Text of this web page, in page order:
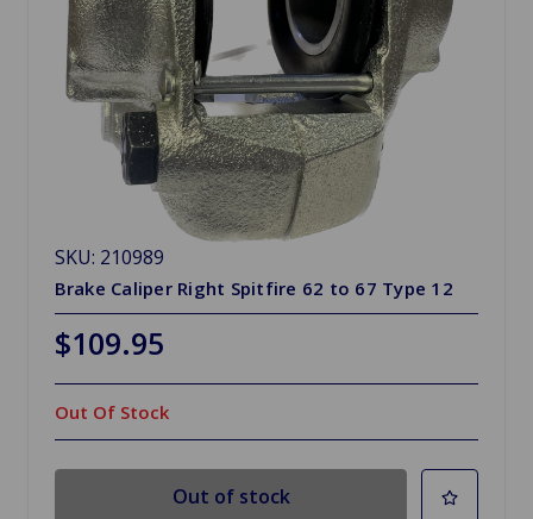
SKU: 210989
Brake Caliper Right Spitfire 62 to 67 Type 12
$109.95
Out Of Stock
Out of stock